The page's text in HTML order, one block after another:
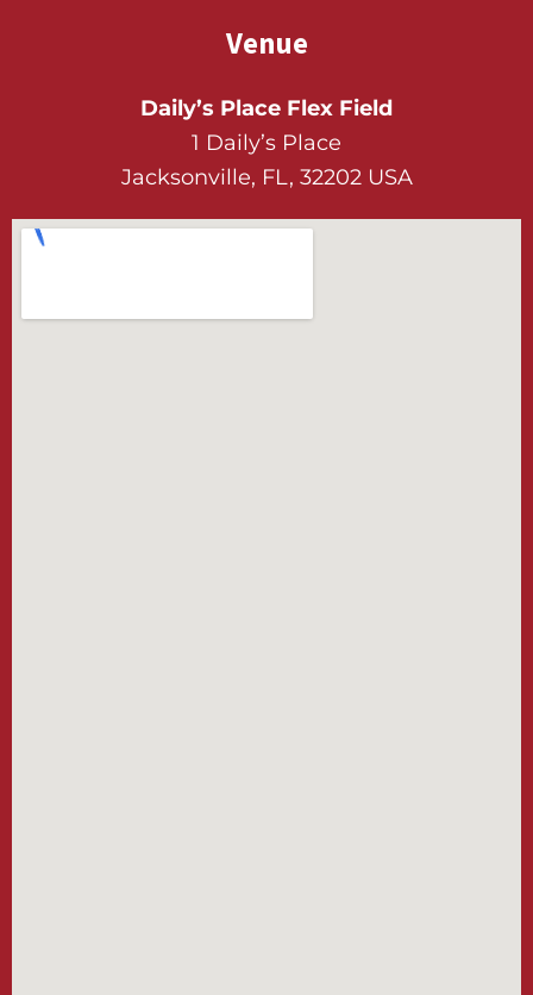
Venue
Daily’s Place Flex Field
1 Daily’s Place
Jacksonville, FL, 32202 USA